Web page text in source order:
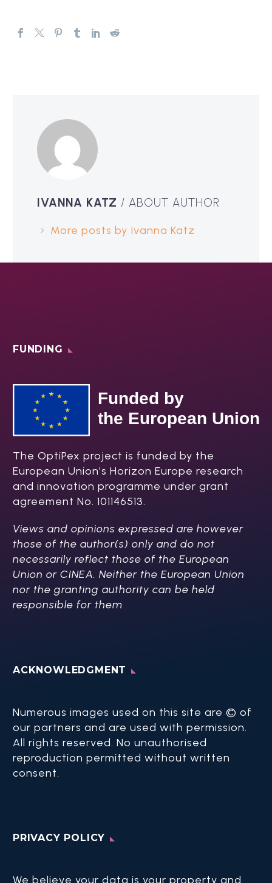
IVANNA KATZ / ABOUT AUTHOR
More posts by Ivanna Katz
FUNDING
The OptiPex project is funded by the
European Union’s Horizon Europe research
and innovation programme under grant
agreement No. 101146513.
Views and opinions expressed are however
those of the author(s) only and do not
necessarily reflect those of the European
Union or CINEA. Neither the European Union
nor the granting authority can be held
responsible for them​
ACKNOWLEDGMENT
Numerous images used on this site are © of
our partners and are used with permission.
All rights reserved. No unauthorised
reproduction permitted without written
consent.​
PRIVACY POLICY
We believe your data is your property and